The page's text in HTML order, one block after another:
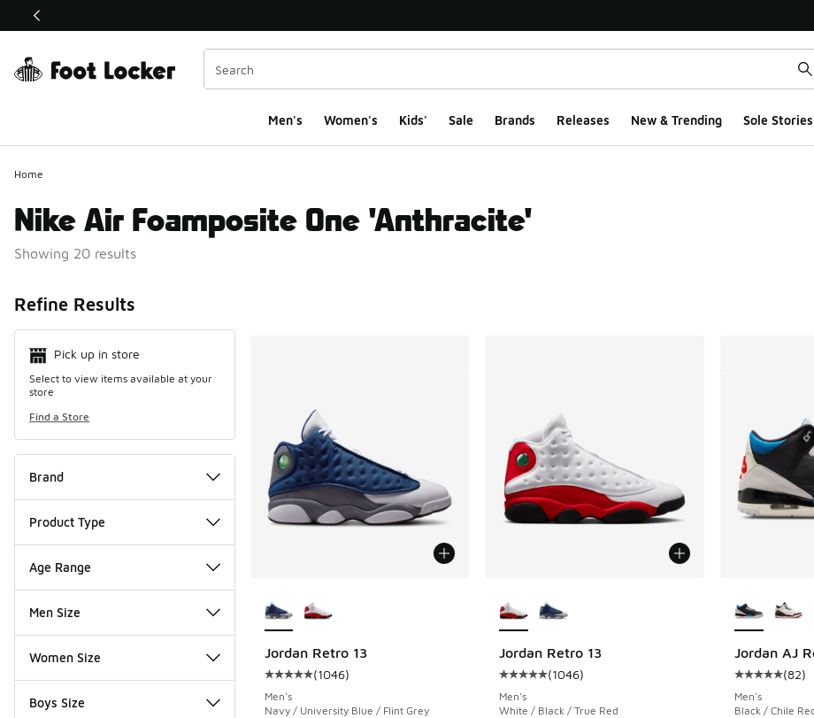
This link will open in a new window
Men's Women's Kids' Sale Brands Releases New & Trending Sole Stories
Home
Nike Air Foamposite One 'Anthracite'
Showing 20 results
Refine Results
Pick up in store
Select to view items available at your
store
Find a Store
Brand
Product Type
Age Range
Men Size
Women Size
Boys Size
Jordan Retro 13
Average customer rating - [5 out of 5 stars], 1046 reviews
(1046)
Men's
Navy / University Blue / Flint Grey
Jordan Retro 13
Average customer rating - [5 out of 5 stars],
(1046)
Men's
White / Black / True Red
Jordan AJ
Average
(82)
Men's
Black / Chile